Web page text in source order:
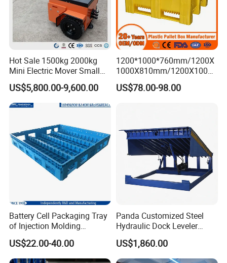
Hot Sale 1500kg 2000kg
Mini Electric Mover Small
Tow Truck Portable Electric
Tow Tractor
US$5,800.00-9,600.00
1200*1000*760mm/1200X
1000X810mm/1200X1000X
790/1162*1162*790mm
HDPE Solid Vented Foldable
US$78.00-98.00
Battery Cell Packaging Tray
of Injection Molding
Adapted to Load Carrier and
Automatic System
US$22.00-40.00
Panda Customized Steel
Hydraulic Dock Leveler
Telescopic Loading Dock
Platform for Factory and
Logistics Park
US$1,860.00